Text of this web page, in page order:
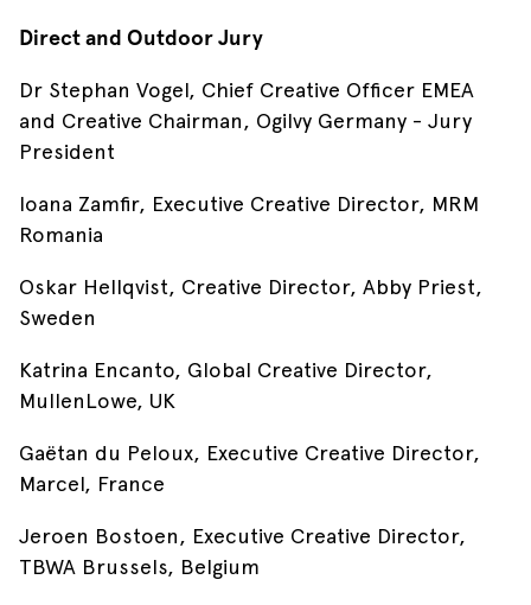
Direct and Outdoor Jury
Dr Stephan Vogel, Chief Creative Officer EMEA
and Creative Chairman, Ogilvy Germany - Jury
President
Ioana Zamfir, Executive Creative Director, MRM
Romania
Oskar Hellqvist, Creative Director, Abby Priest,
Sweden
Katrina Encanto, Global Creative Director,
MullenLowe, UK
Gaëtan du Peloux, Executive Creative Director,
Marcel, France
Jeroen Bostoen, Executive Creative Director,
TBWA Brussels, Belgium